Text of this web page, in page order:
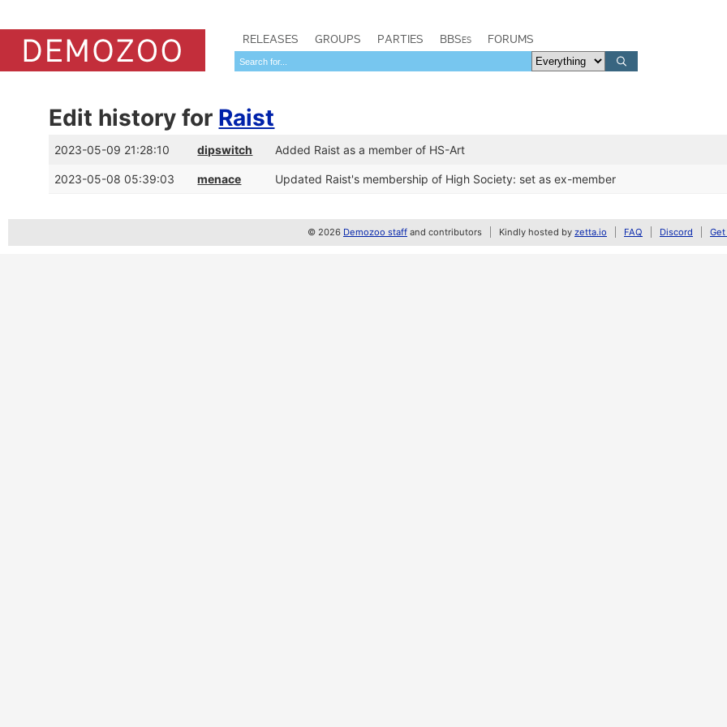
RELEASES GROUPS PARTIES BBSes FORUMS
Edit history for Raist
2023-05-09 21:28:10 dipswitch Added Raist as a member of HS-Art
2023-05-08 05:39:03 menace Updated Raist's membership of High Society: set as ex-member
© 2026 Demozoo staff and contributors Kindly hosted by zetta.io FAQ Discord